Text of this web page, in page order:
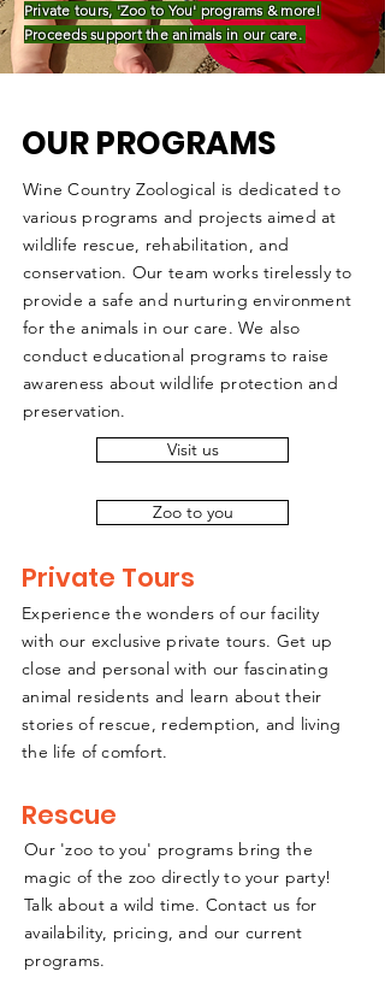
Private tours, 'Zoo to You' programs& more!
Proceeds support the animals in our care.
OUR PROGRAMS
Wine Country Zoological is dedicated to
various programs and projects aimed at
wildlife rescue, rehabilitation, and
conservation. Our team works tirelessly to
provide a safe and nurturing environment
for the animals in our care. We also
conduct educational programs to raise
awareness about wildlife protection and
preservation.
Visit us
Zoo to you
Private Tours
Experience the wonders of our facility
with our exclusive private tours. Get up
close and personal with our fascinating
animal residents and learn about their
stories of rescue, redemption, and living
the life of comfort.
Rescue
Our 'zoo to you' programs bring the
magic of the zoo directly to your party!
Talk about a wild time. Contact us for
availability, pricing, and our current
programs.